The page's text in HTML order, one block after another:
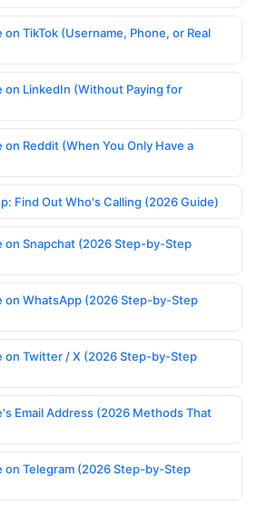
TikTok (Username, Phone, or Real
on LinkedIn (Without Paying for
Reddit (When You Only Have a
Find Out Who's Calling (2026 Guide)
on Snapchat (2026 Step-by-Step
on WhatsApp (2026 Step-by-Step
on Twitter / X (2026 Step-by-Step
Email Address (2026 Methods That
on Telegram (2026 Step-by-Step